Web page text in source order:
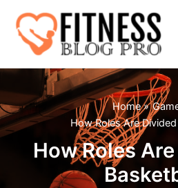
content
Home
How Roles Are
How Roles